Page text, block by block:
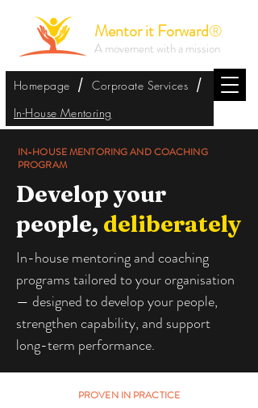
Homepage / Corproate Services /
In-House Mentoring
Mentor it Forward®
A movement with a mission
IN-HOUSE MENTORING AND COACHING
PROGRAM
Develop your
people, deliberately
In-house mentoring and coaching
programs tailored to your organisation
— designed to develop your people,
strengthen capability, and support
long-term performance.
PROVEN IN PRACTICE